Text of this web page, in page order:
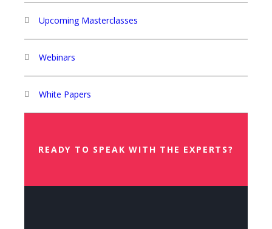
Upcoming Masterclasses
Webinars
White Papers
READY TO SPEAK WITH THE EXPERTS?